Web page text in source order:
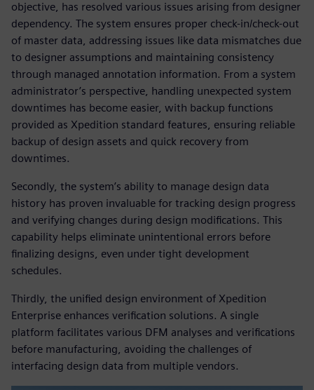
objective, has resolved various issues arising from designer
dependency. The system ensures proper check-in/check-out
of master data, addressing issues like data mismatches due
to designer assumptions and maintaining consistency
through managed annotation information. From a system
administrator’s perspective, handling unexpected system
downtimes has become easier, with backup functions
provided as Xpedition standard features, ensuring reliable
backup of design assets and quick recovery from
downtimes.
Secondly, the system’s ability to manage design data
history has proven invaluable for tracking design progress
and verifying changes during design modifications. This
capability helps eliminate unintentional errors before
finalizing designs, even under tight development
schedules.
Thirdly, the unified design environment of Xpedition
Enterprise enhances verification solutions. A single
platform facilitates various DFM analyses and verifications
before manufacturing, avoiding the challenges of
interfacing design data from multiple vendors.